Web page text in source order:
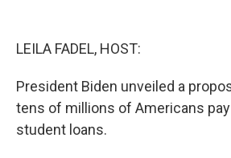
LEILA FADEL, HOST:
President Biden unveiled a
tens of millions of Americans
student loans.